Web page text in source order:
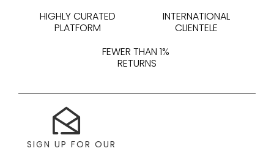
HIGHLY CURATED
PLATFORM
INTERNATIONAL
CLIENTELE
FEWER THAN 1%
RETURNS
SIGN UP FOR OUR